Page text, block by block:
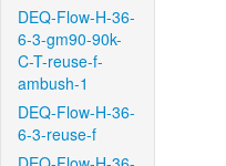
DEQ-Flow-H-36-
6-3-gm90-90k-
C-T-reuse-f-
ambush-1
DEQ-Flow-H-36-
6-3-reuse-f